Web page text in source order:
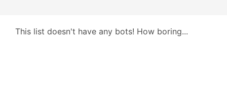
This list doesn't have any bots! How boring...